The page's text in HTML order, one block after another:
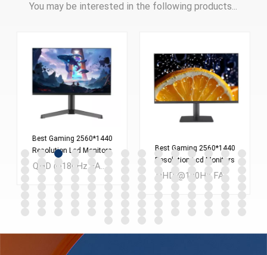
You may be interested in the following products...
Best Gaming 2560*1440
Resolution Lcd Monitors
Screen 24 Inches Pc
Computer Monitor
ES238Q180
QHD @180Hz FAST IPS 24 inch LCD Gaming monitor MOQ：300PCS
Best Gaming 2560*1440
Resolution Lcd Monitors
Screen 27 Inches Pc
Computer Monitor
ES270Q180
QHD @180Hz FAST IPS 27 inch LCD Gaming monitor MOQ：300PCS